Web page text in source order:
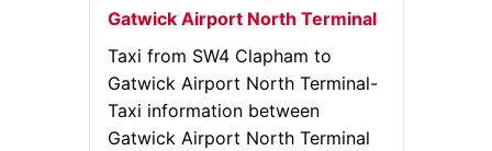
Gatwick Airport North Terminal
Taxi from SW4 Clapham to
Gatwick Airport North Terminal-
Taxi information between
Gatwick Airport North Terminal